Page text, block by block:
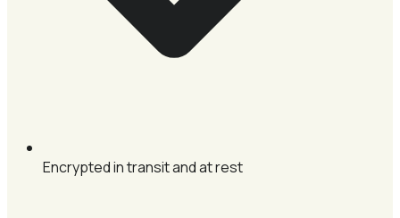
Encrypted in transit and at rest